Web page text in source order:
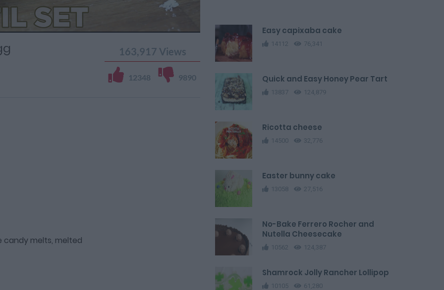
163,917 Views
12348 9890
candy melts, melted
Easy capixaba cake
14112 76,341
Quick and Easy Honey Pear Tart
13837 124,879
Ricotta cheese
14500 32,776
Easter bunny cake
13058 27,516
No-Bake Ferrero Rocher and
Nutella Cheesecake
10562 124,387
Shamrock Jolly Rancher Lollipop
10105 61,280